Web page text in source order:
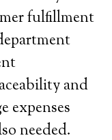
fulfillment
and
expenses
needed.